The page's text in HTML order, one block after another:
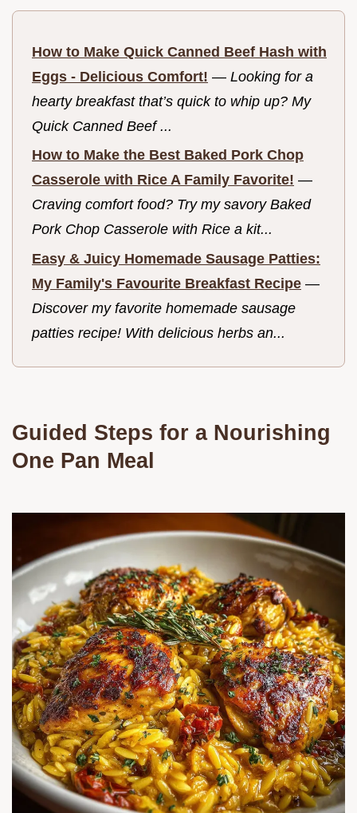
How to Make Quick Canned Beef Hash with
Eggs - Delicious Comfort! — Looking for a
hearty breakfast that’s quick to whip up? My
Quick Canned Beef ...
How to Make the Best Baked Pork Chop
Casserole with Rice A Family Favorite! —
Craving comfort food? Try my savory Baked
Pork Chop Casserole with Rice a kit...
Easy & Juicy Homemade Sausage Patties:
My Family's Favourite Breakfast Recipe —
Discover my favorite homemade sausage
patties recipe! With delicious herbs an...
Guided Steps for a Nourishing
One Pan Meal